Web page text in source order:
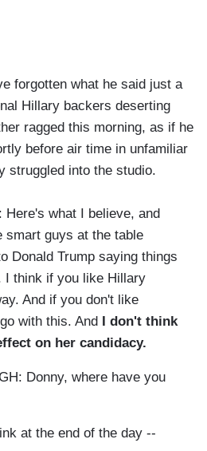
forgotten what he said just a
Hillary backers deserting
ragged this morning, as if he
before air time in unfamiliar
struggled into the studio.
Here's what I believe, and
smart guys at the table
Donald Trump saying things
I think if you like Hillary
And if you don't like
with this. And I don't think
on her candidacy.
Donny, where have you
at the end of the day --